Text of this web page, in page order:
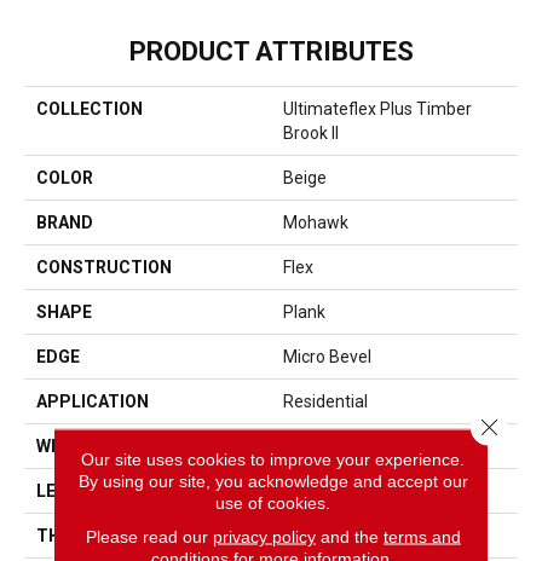
PRODUCT ATTRIBUTES
COLLECTION
Ultimateflex Plus Timber
Brook II
COLOR Beige
BRAND Mohawk
CONSTRUCTION Flex
SHAPE Plank
EDGE Micro Bevel
APPLICATION Residential
WIDTH
LENGTH 60"
THICKNESS 2.5 Mm
Our site uses cookies to improve your experience.
By using our site, you acknowledge and accept our
use of cookies.
Please read our privacy policyand the terms and
Close